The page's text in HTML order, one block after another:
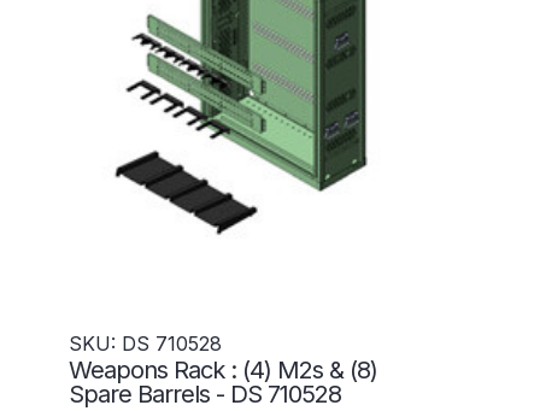
SKU: DS 710528
Weapons Rack : (4) M2s & (8)
Spare Barrels - DS 710528